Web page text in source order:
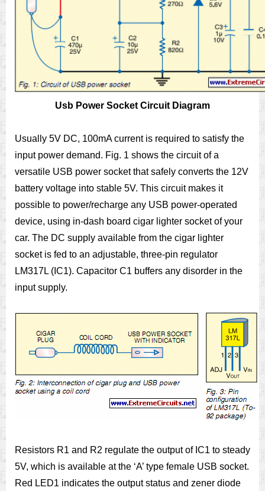
Usb Power Socket Circuit Diagram
Usually 5V DC, 100mA current is required to satisfy the
input power demand. Fig. 1 shows the circuit of a
versatile USB power socket that safely converts the 12V
battery voltage into stable 5V. This circuit makes it
possible to power/recharge any USB power-operated
device, using in-dash board cigar lighter socket of your
car. The DC supply available from the cigar lighter
socket is fed to an adjustable, three-pin regulator
LM317L (IC1). Capacitor C1 buffers any disorder in the
input supply.
Resistors R1 and R2 regulate the output of IC1 to steady
5V, which is available at the ‘A’ type female USB socket.
Red LED1 indicates the output status and zener diode